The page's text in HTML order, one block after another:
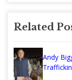
Related
Andy